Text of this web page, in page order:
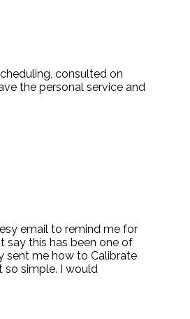
consulted on
the personal service and
email to remind me for
say this has been one of
sent me how to Calibrate
so simple. I would